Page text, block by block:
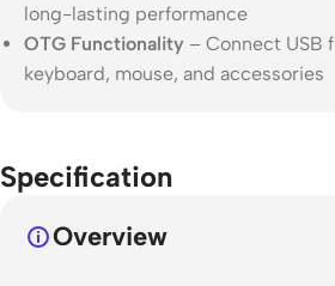
long-lasting performance
OTG Functionality – Connect USB
keyboard, mouse, and accessories
Specification
Overview